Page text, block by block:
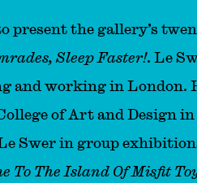
present the gallery’s
Sleep Faster!. Le
working in London.
of Art and Design in
Swer in group
To The Island Of Misfit